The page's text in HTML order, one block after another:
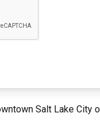
Salt Lake City